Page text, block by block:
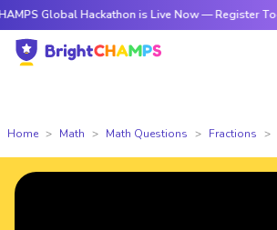
Global Hackathon is Live Now — Register Today
Home Math Math Questions Fractions